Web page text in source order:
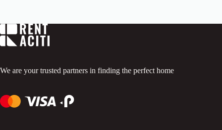
We are your trusted partners in finding the perfect home